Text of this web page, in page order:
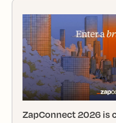
ZapConnect 2026 is